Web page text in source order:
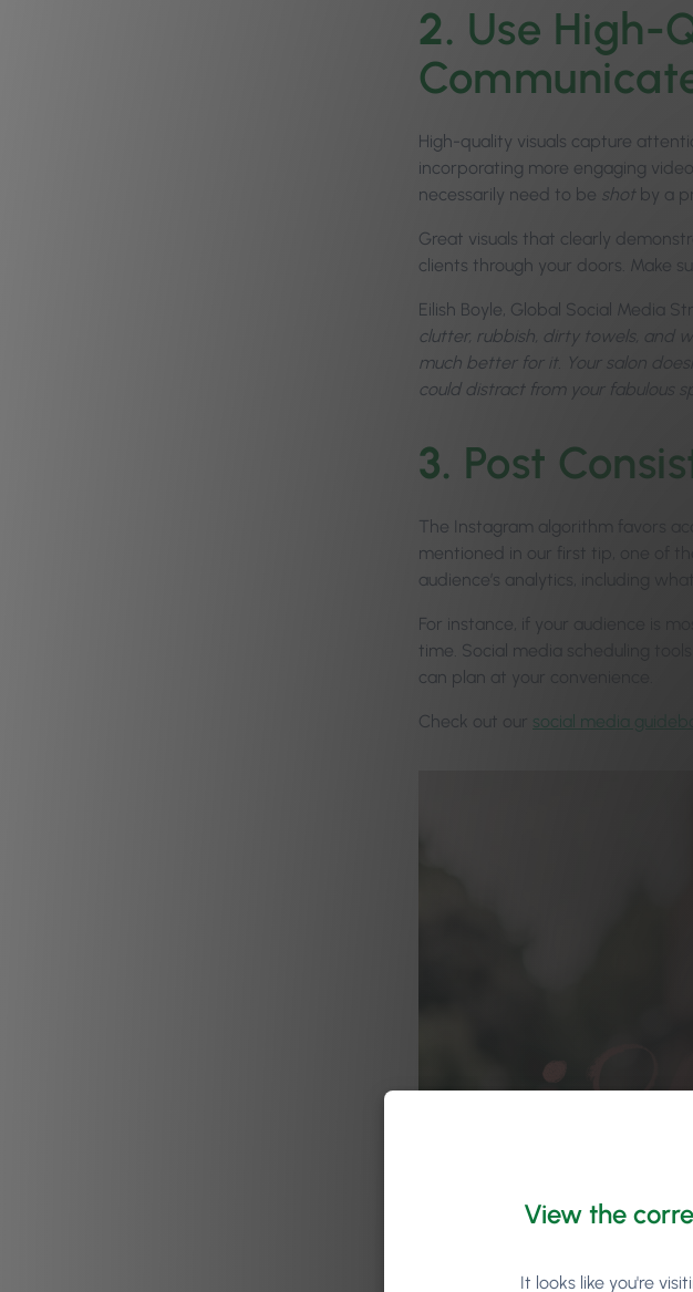
2. Use High-
High-quality visuals capture
incorporating more engaging
necessarily need to be shotby a
Great visuals that clearly
clients through your doors. Make
Eilish Boyle, Global Social Media
clutter, rubbish, dirty towels, and
much better for it. Your salon
could distract from your fabulous
3. Post
The Instagram algorithm favors
mentioned in our first tip, one of
audience’s analytics, including
For instance, if your audience is
time. Social media scheduling
can plan at your convenience.
Check out our social media
View the
It looks like you're